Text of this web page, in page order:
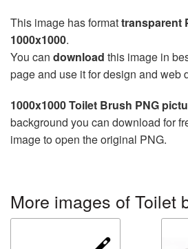
This image has formattransparent
1000x1000.
You can download this image in
page and use it for design and web
1000x1000 Toilet Brush PNG
background you can download for
image to open the original PNG.
More images of Toilet